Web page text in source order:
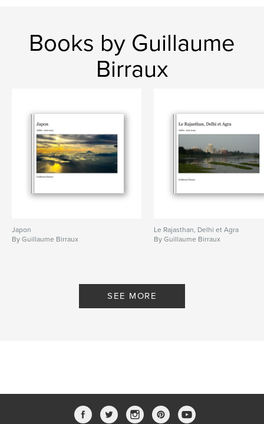
Books by Guillaume
Birraux
Japon
By Guillaume Birraux
Le Rajasthan, Delhi et Agra
By Guillaume Birraux
SEE MORE